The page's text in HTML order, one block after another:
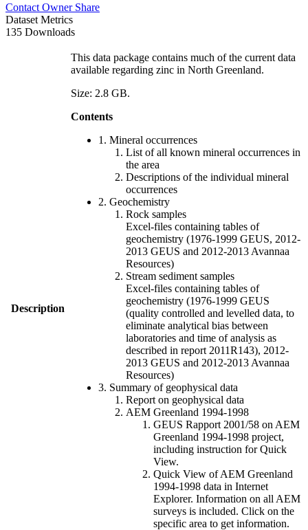
Contact Owner Share
Dataset Metrics
135 Downloads
Description
This data package contains much of the current data
available regarding zinc in North Greenland.
Size: 2.8 GB.
Contents
1. Mineral occurrences
List of all known mineral occurrences in
the area
Descriptions of the individual mineral
occurrences
2. Geochemistry
Rock samples
Excel-files containing tables of
geochemistry (1976-1999 GEUS, 2012-
2013 GEUS and 2012-2013 Avannaa
Resources)
Stream sediment samples
Excel-files containing tables of
geochemistry (1976-1999 GEUS
(quality controlled and levelled data, to
eliminate analytical bias between
laboratories and time of analysis as
described in report 2011R143), 2012-
2013 GEUS and 2012-2013 Avannaa
Resources)
3. Summary of geophysical data
Report on geophysical data
AEM Greenland 1994-1998
GEUS Rapport 2001/58 on AEM
Greenland 1994-1998 project,
including instruction for Quick
View.
Quick View of AEM Greenland
1994-1998 data in Internet
Explorer. Information on all AEM
surveys is included. Click on the
specific area to get information.